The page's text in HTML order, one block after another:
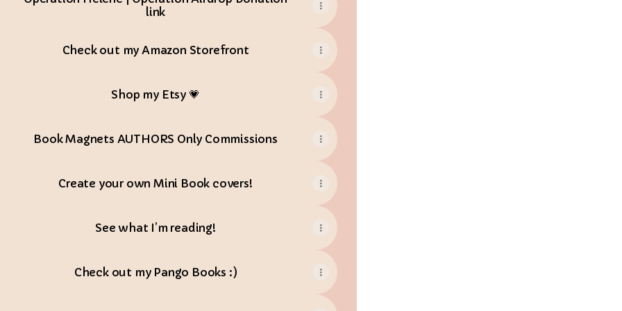
link
Check out my Amazon Storefront
Shop my Etsy 💗
Book Magnets AUTHORS Only Commissions
Create your own Mini Book covers!
See what I’m reading!
Check out my Pango Books :)